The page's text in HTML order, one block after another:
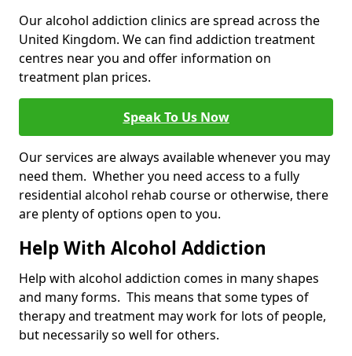
Our alcohol addiction clinics are spread across the
United Kingdom. We can find addiction treatment
centres near you and offer information on
treatment plan prices.
Speak To Us Now
Our services are always available whenever you may
need them. Whether you need access to a fully
residential alcohol rehab course or otherwise, there
are plenty of options open to you.
Help With Alcohol Addiction
Help with alcohol addiction comes in many shapes
and many forms. This means that some types of
therapy and treatment may work for lots of people,
but necessarily so well for others.